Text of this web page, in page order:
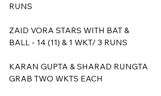
RUNS
ZAID VORA STARS WITH BAT &
BALL - 14 (11) & 1 WKT/ 3 RUNS
KARAN GUPTA & SHARAD RUNGTA
GRAB TWO WKTS EACH